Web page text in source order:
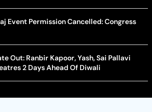
Event Permission Cancelled: Congress
Out: Ranbir Kapoor, Yash, Sai Pallavi
2 Days Ahead Of Diwali